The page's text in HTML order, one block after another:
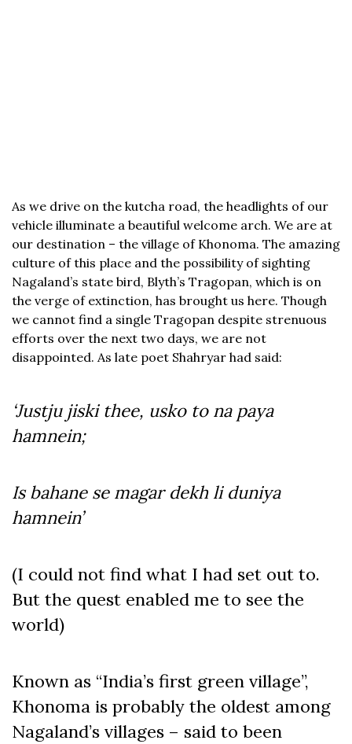
As we drive on the kutcha road, the headlights of our
vehicle illuminate a beautiful welcome arch. We are at
our destination – the village of Khonoma. The amazing
culture of this place and the possibility of sighting
Nagaland’s state bird, Blyth’s Tragopan, which is on
the verge of extinction, has brought us here. Though
we cannot find a single Tragopan despite strenuous
efforts over the next two days, we are not
disappointed. As late poet Shahryar had said:
‘Justju jiski thee, usko to na paya
hamnein;
Is bahane se magar dekh li duniya
hamnein’
(I could not find what I had set out to.
But the quest enabled me to see the
world)
Known as “India’s first green village”,
Khonoma is probably the oldest among
Nagaland’s villages – said to been